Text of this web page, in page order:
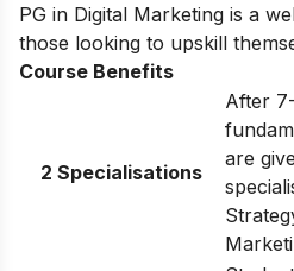
PG in Digital Marketing is a
those looking to upskill
Course Benefits
2 Specialisations
After
are